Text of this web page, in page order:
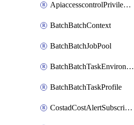
ApiaccesscontrolPrivilegedApiRequest
BatchBatchContext
BatchBatchJobPool
BatchBatchTaskEnvironment
BatchBatchTaskProfile
CostadCostAlertSubscription